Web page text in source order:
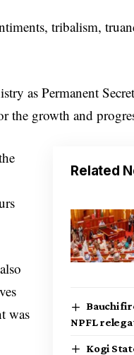
tribalism,
as Permanent
the growth and
Related
Bauchi
NPFL
Kogi
was